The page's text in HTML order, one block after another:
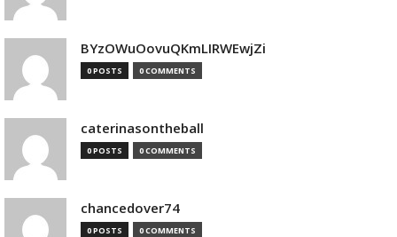
BYzOWuOovuQKmLIRWEwjZi
0 POSTS 0 COMMENTS
caterinasontheball
0 POSTS 0 COMMENTS
chancedover74
0 POSTS 0 COMMENTS